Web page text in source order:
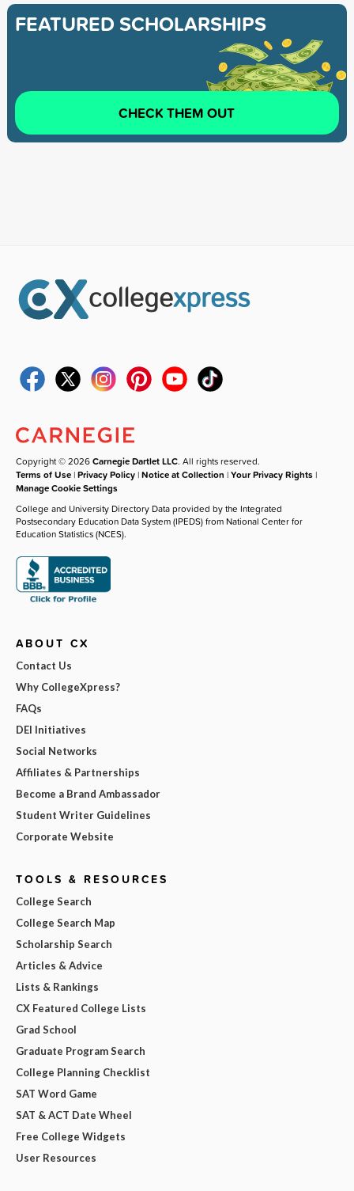
FEATURED SCHOLARSHIPS
CHECK THEM OUT
Copyright © 2026Carnegie Dartlet LLC. All rights reserved.
Terms of Use |Privacy Policy |Notice at Collection |Your Privacy Rights |
Manage Cookie Settings
College and University Directory Data provided by the Integrated
Postsecondary Education Data System (IPEDS) from National Center for
Education Statistics (NCES).
ABOUT CX
Contact Us
Why CollegeXpress?
FAQs
DEI Initiatives
Social Networks
Affiliates & Partnerships
Become a Brand Ambassador
Student Writer Guidelines
Corporate Website
TOOLS & RESOURCES
College Search
College Search Map
Scholarship Search
Articles & Advice
Lists & Rankings
CX Featured College Lists
Grad School
Graduate Program Search
College Planning Checklist
SAT Word Game
SAT & ACT Date Wheel
Free College Widgets
User Resources